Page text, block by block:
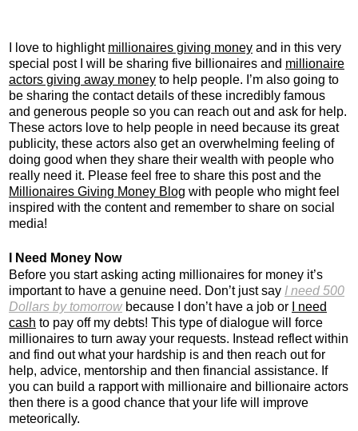
I love to highlight millionaires giving money and in this very
special post I will be sharing five billionaires and millionaire
actors giving away money to help people. I’m also going to
be sharing the contact details of these incredibly famous
and generous people so you can reach out and ask for help.
These actors love to help people in need because its great
publicity, these actors also get an overwhelming feeling of
doing good when they share their wealth with people who
really need it. Please feel free to share this post and the
Millionaires Giving Money Blog with people who might feel
inspired with the content and remember to share on social
media!
I Need Money Now
Before you start asking acting millionaires for money it’s
important to have a genuine need. Don’t just say I need 500
Dollars by tomorrow because I don’t have a job or
I need
cash to pay off my debts! This type of dialogue will force
millionaires to turn away your requests. Instead reflect within
and find out what your hardship is and then reach out for
help, advice, mentorship and then financial assistance. If
you can build a rapport with millionaire and billionaire actors
then there is a good chance that your life will improve
meteorically.